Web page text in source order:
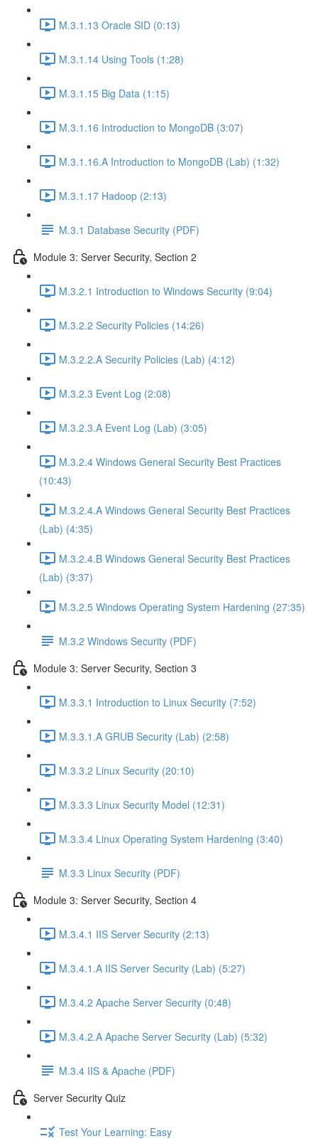
M.3.1.13 Oracle SID (0:13)
M.3.1.14 Using Tools (1:28)
M.3.1.15 Big Data (1:15)
M.3.1.16 Introduction to MongoDB (3:07)
M.3.1.16.A Introduction to MongoDB (Lab) (1:32)
M.3.1.17 Hadoop (2:13)
M.3.1 Database Security (PDF)
Module 3: Server Security, Section 2
M.3.2.1 Introduction to Windows Security (9:04)
M.3.2.2 Security Policies (14:26)
M.3.2.2.A Security Policies (Lab) (4:12)
M.3.2.3 Event Log (2:08)
M.3.2.3.A Event Log (Lab) (3:05)
M.3.2.4 Windows General Security Best Practices
(10:43)
M.3.2.4.A Windows General Security Best Practices
(Lab) (4:35)
M.3.2.4.B Windows General Security Best Practices
(Lab) (3:37)
M.3.2.5 Windows Operating System Hardening (27:35)
M.3.2 Windows Security (PDF)
Module 3: Server Security, Section 3
M.3.3.1 Introduction to Linux Security (7:52)
M.3.3.1.A GRUB Security (Lab) (2:58)
M.3.3.2 Linux Security (20:10)
M.3.3.3 Linux Security Model (12:31)
M.3.3.4 Linux Operating System Hardening (3:40)
M.3.3 Linux Security (PDF)
Module 3: Server Security, Section 4
M.3.4.1 IIS Server Security (2:13)
M.3.4.1.A IIS Server Security (Lab) (5:27)
M.3.4.2 Apache Server Security (0:48)
M.3.4.2.A Apache Server Security (Lab) (5:32)
M.3.4 IIS & Apache (PDF)
Server Security Quiz
Test Your Learning: Easy